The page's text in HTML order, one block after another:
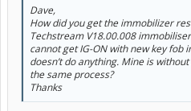
Dave,
How did you get the immobilizer
Techstream V18.00.008
cannot get IG-ON with new key fob
doesn’t do anything. Mine is
the same process?
Thanks